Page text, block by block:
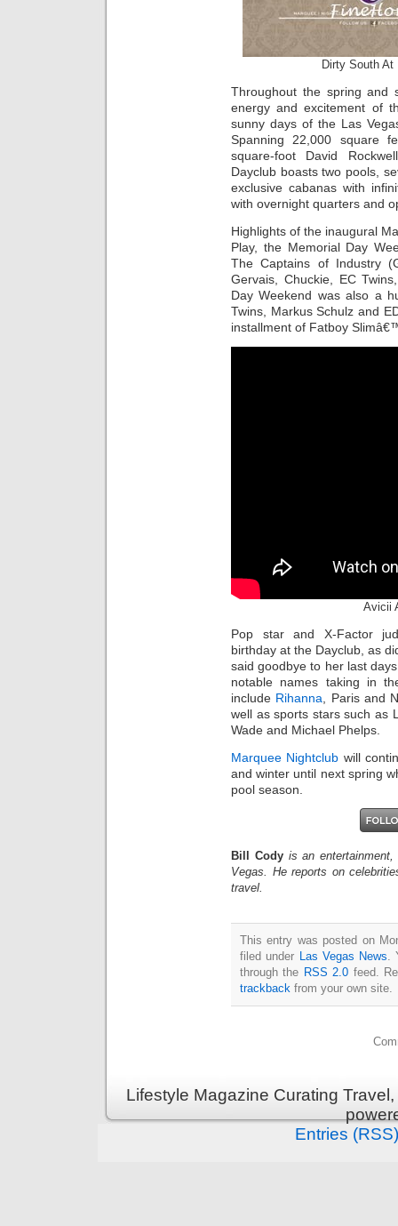
Dirty South At
Throughout the spring and
energy and excitement of
sunny days of the Las
Spanning 22,000 square
square-foot David
Dayclub boasts two pools,
exclusive cabanas with
with overnight quarters and
Highlights of the inaugural
Play, the Memorial Day
The Captains of Industry
Gervais, Chuckie, EC
Day Weekend was also a
Twins, Markus Schulz and
installment of Fatboy
Avicii
Pop star and X-Factor
birthday at the Dayclub, as
said goodbye to her last
notable names taking in
include Rihanna , Paris and
well as sports stars such as
Wade and Michael Phelps.
Marquee Nightclub will
and winter until next spring
pool season.
Bill Cody is an
Vegas. He reports on
travel.
This entry was posted on
filed under Las Vegas News.
through the RSS 2.0 feed.
trackback from your own site.
Lifestyle Magazine Curating
Entries (RSS)